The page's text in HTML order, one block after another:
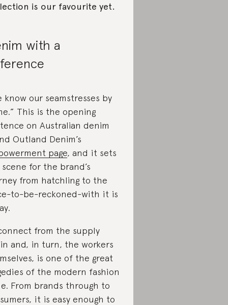
is our favourite yet.
with a
know our seamstresses by
This is the opening
on Australian denim
Outland Denim’s
page, and it sets
for the brand’s
from hatchling to the
to-be-reckoned-with it is
from the supply
and, in turn, the workers
is one of the great
of the modern fashion
From brands through to
it is easy enough to